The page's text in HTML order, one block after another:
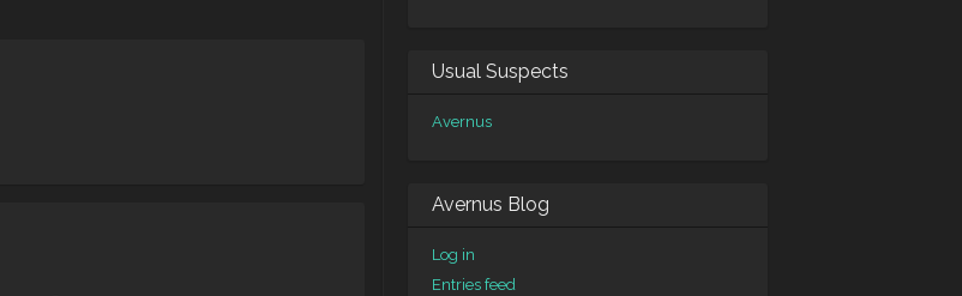
Usual Suspects
Avernus
Avernus Blog
Log in
Entries feed